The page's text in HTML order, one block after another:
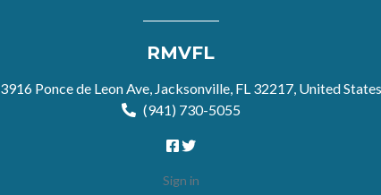
RMVFL
3916 Ponce de Leon Ave, Jacksonville, FL 32217, United States
(941) 730-5055
Sign in